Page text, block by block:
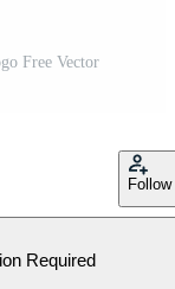
Free Vector
Follow
Required